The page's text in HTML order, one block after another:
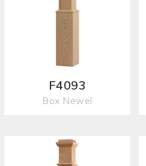
F4093
Box Newel